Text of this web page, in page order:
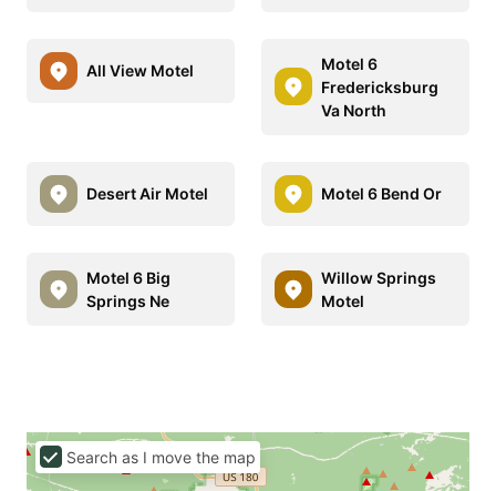
All View Motel
Motel 6
Fredericksburg
Va North
Desert Air Motel Motel 6 Bend Or
Motel 6 Big
Springs Ne
Willow Springs
Motel
Search as I move the map